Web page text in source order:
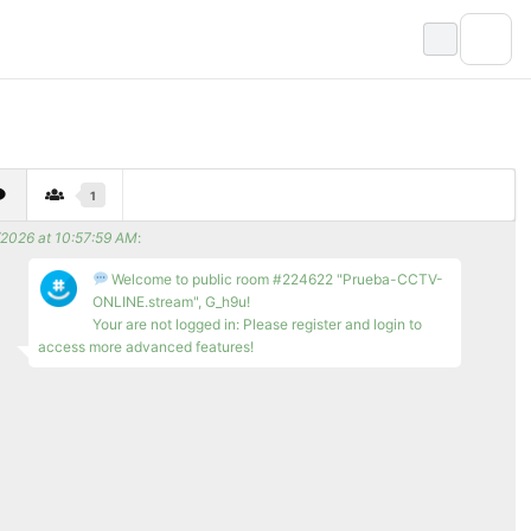
1
at 10:57:59 AM:
Welcome to public room #224622 "Prueba-CCTV-
ONLINE.stream", G_h9u!
Your are not logged in: Please register and login to
access more advanced features!